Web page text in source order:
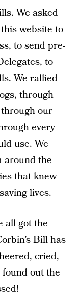
We asked
website to
to send pre-
to
We rallied
through
our
every
use. We
around the
that knew
lives.
all got the
Bill has
cried,
out the